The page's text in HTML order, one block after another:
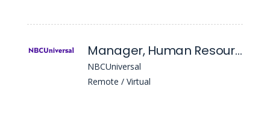
Manager, Human Resources
NBCUniversal
Remote / Virtual